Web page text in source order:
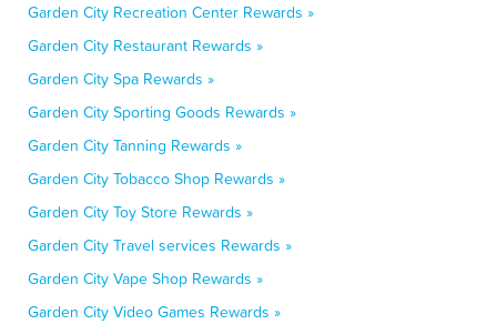
Garden City Recreation Center Rewards »
Garden City Restaurant Rewards »
Garden City Spa Rewards »
Garden City Sporting Goods Rewards »
Garden City Tanning Rewards »
Garden City Tobacco Shop Rewards »
Garden City Toy Store Rewards »
Garden City Travel services Rewards »
Garden City Vape Shop Rewards »
Garden City Video Games Rewards »